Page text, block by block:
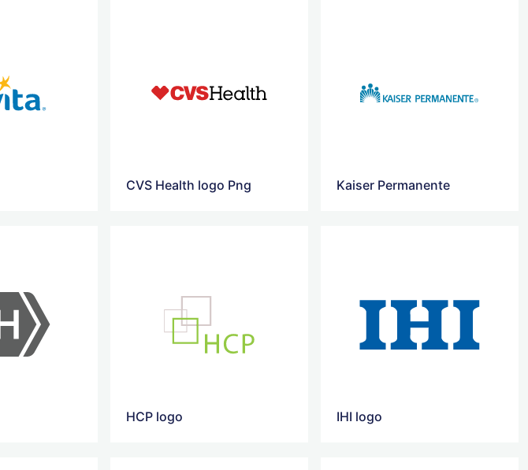
CVS Health logo Png Kaiser Permanente
HCP logo IHI logo